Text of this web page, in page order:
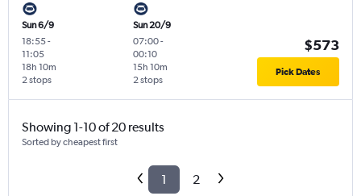
Sun 6/9
18:55-
11:05
2 stops
18h 10m
Sun 20/9
07:00-
00:10
2 stops
15h 10m
$573
Pick Dates
Showing 1-10 of 20 results
Sorted by cheapest first
1 2